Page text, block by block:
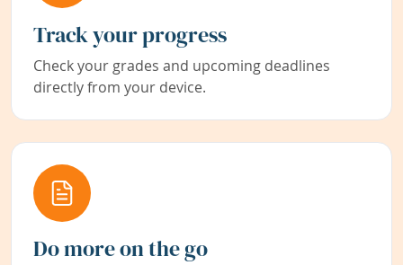
Track your progress
Check your grades and upcoming deadlines
directly from your device.
Do more on the go